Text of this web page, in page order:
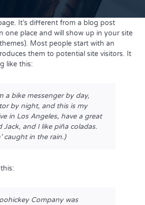
It’s different from a blog post
one place and will show up in your site
Most people start with an
them to potential site visitors. It
like this:
a bike messenger by day,
by night, and this is my
in Los Angeles, have a great
Jack, and I like piña coladas.
caught in the rain.)
Company was